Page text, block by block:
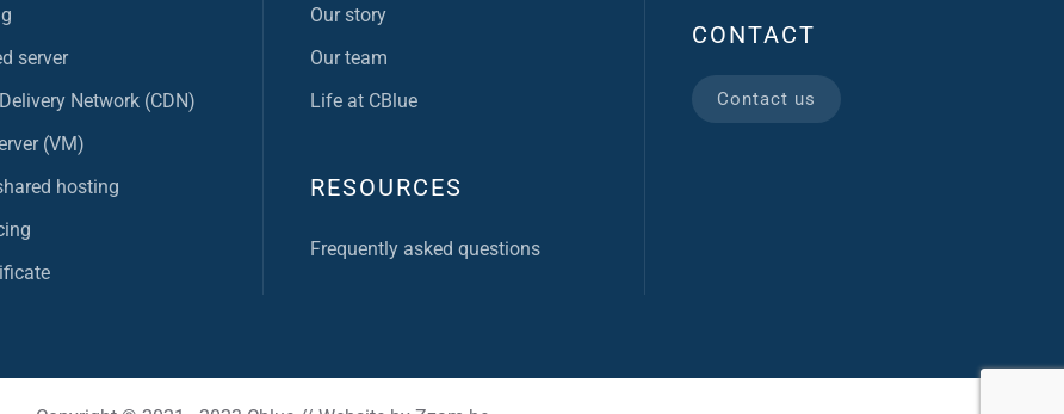
server
Network (CDN)
(VM)
hosting
Our story
Our team
Life at CBlue
RESOURCES
Frequently asked questions
CONTACT
Contact us